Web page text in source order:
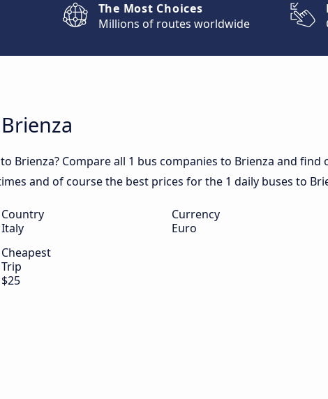
The Most Choices
Millions of routes worldwide
Brienza? Compare all 1 bus companies to Brienza and
and of course the best prices for the 1 daily buses to
Country
Italy
Currency
Euro
Cheapest
Trip
$25